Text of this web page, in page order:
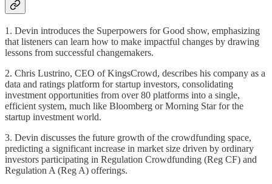
1. Devin introduces the Superpowers for Good show, emphasizing
that listeners can learn how to make impactful changes by drawing
lessons from successful changemakers.
2. Chris Lustrino, CEO of KingsCrowd, describes his company as a
data and ratings platform for startup investors, consolidating
investment opportunities from over 80 platforms into a single,
efficient system, much like Bloomberg or Morning Star for the
startup investment world.
3. Devin discusses the future growth of the crowdfunding space,
predicting a significant increase in market size driven by ordinary
investors participating in Regulation Crowdfunding (Reg CF) and
Regulation A (Reg A) offerings.